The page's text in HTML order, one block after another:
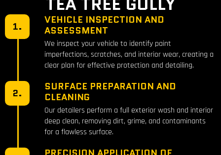
1.
VEHICLE INSPECTION AND
ASSESSMENT
We inspect your vehicle to identify paint
imperfections, scratches, and interior wear, creating a
clear plan for effective protection and detailing.
2.
SURFACE PREPARATION AND
CLEANING
Our detailers perform a full exterior wash and interior
deep clean, removing dirt, grime, and contaminants
for a flawless surface.